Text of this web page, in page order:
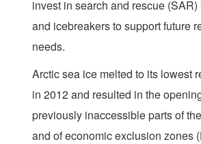
invest in search and rescue
and icebreakers to support future
needs.
Arctic sea ice melted to its lowest
in 2012 and resulted in the
previously inaccessible parts of
and of economic exclusion zones